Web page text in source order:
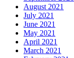
August 2021
July 2021
June 2021
May 2021
April 2021
March 2021